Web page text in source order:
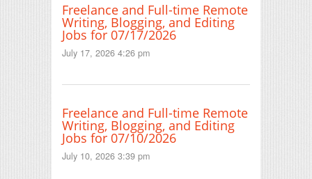
Freelance and Full-time Remote
Writing, Blogging, and Editing
Jobs for 07/17/2026
July 17, 2026 4:26 pm
Freelance and Full-time Remote
Writing, Blogging, and Editing
Jobs for 07/10/2026
July 10, 2026 3:39 pm